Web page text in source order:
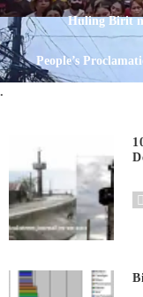
Huling Birit
People’s
.